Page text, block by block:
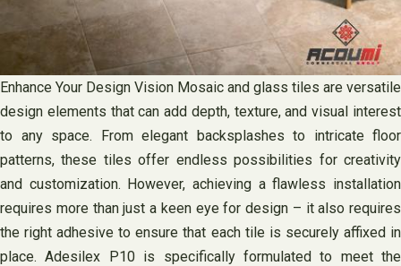
Enhance Your Design Vision Mosaic and glass tiles are versatile
design elements that can add depth, texture, and visual interest
to any space. From elegant backsplashes to intricate floor
patterns, these tiles offer endless possibilities for creativity
and customization. However, achieving a flawless installation
requires more than just a keen eye for design – it also requires
the right adhesive to ensure that each tile is securely affixed in
place. Adesilex P10 is specifically formulated to meet the